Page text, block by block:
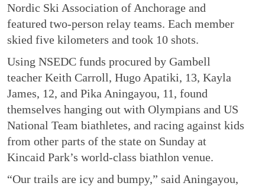
Nordic Ski Association of Anchorage and
featured two-person relay teams. Each member
skied five kilometers and took 10 shots.
Using NSEDC funds procured by Gambell
teacher Keith Carroll, Hugo Apatiki, 13, Kayla
James, 12, and Pika Aningayou, 11, found
themselves hanging out with Olympians and US
National Team biathletes, and racing against kids
from other parts of the state on Sunday at
Kincaid Park’s world-class biathlon venue.
“Our trails are icy and bumpy,” said Aningayou,